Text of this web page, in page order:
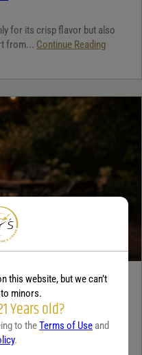
for its crisp flavor but also
from... Continue Reading
this website, but we can’t
minors.
Years old?
to theTerms of Use and
.